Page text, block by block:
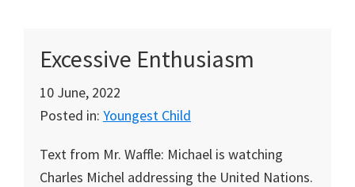
Excessive Enthusiasm
10 June, 2022
Posted in: Youngest Child
Text from Mr. Waffle: Michael is watching
Charles Michel addressing the United Nations.